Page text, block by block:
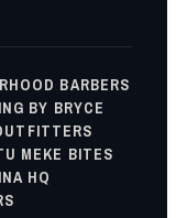
BARBERS
BY BRYCE
MEKE BITES
HQ